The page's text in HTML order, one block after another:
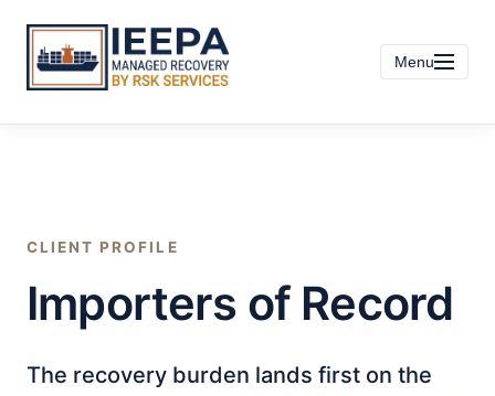
Menu
CLIENT PROFILE
Importers of Record
The recovery burden lands first on the